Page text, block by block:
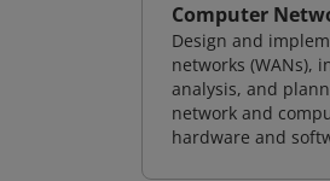
Computer
Design and
networks (WANs),
analysis, and
network and
hardware and